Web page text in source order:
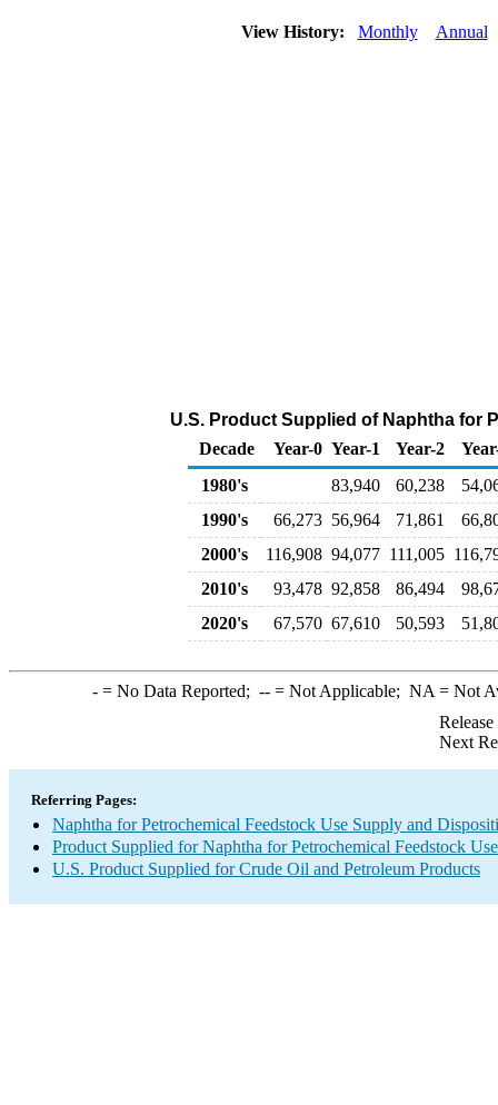
View History: Monthly Annual
U.S. Product Supplied of Naphtha for
Decade
Year-0 Year-1 Year-2
1980's
83,940 60,238
1990's
66,273 56,964 71,861
2000's
116,908 94,077 111,005
2010's
93,478 92,858 86,494
2020's
67,570 67,610 50,593
-= No Data Reported; --= Not Applicable; NA = Not
Next
Referring Pages:
Naphtha for Petrochemical Feedstock Use Supply and
Product Supplied for Naphtha for Petrochemical Feedstock Use
U.S. Product Supplied for Crude Oil and Petroleum Products